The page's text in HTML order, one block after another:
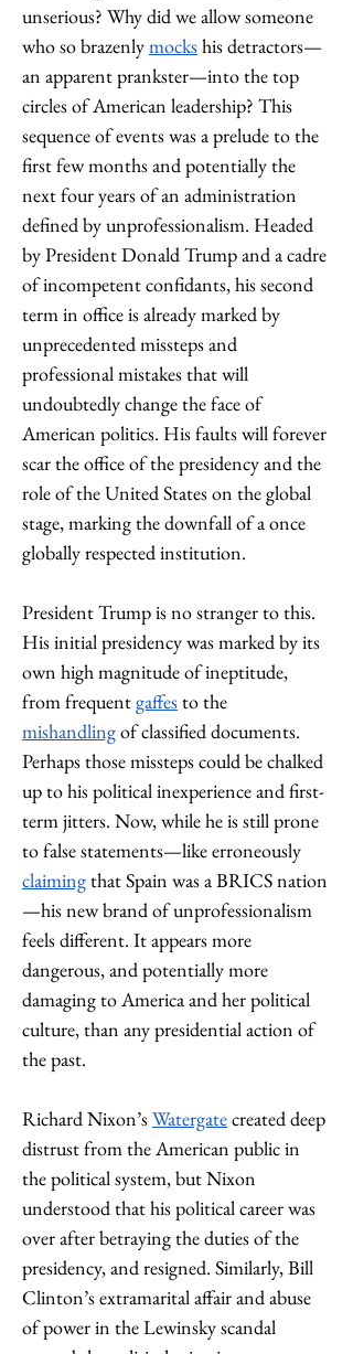
unserious? Why did we allow someone
who so brazenly mocks his detractors—
an apparent prankster—into the top
circles of American leadership? This
sequence of events was a prelude to the
first few months and potentially the
next four years of an administration
defined by unprofessionalism. Headed
by President Donald Trump and a cadre
of incompetent confidants, his second
term in office is already marked by
unprecedented missteps and
professional mistakes that will
undoubtedly change the face of
American politics. His faults will forever
scar the office of the presidency and the
role of the United States on the global
stage, marking the downfall of a once
globally respected institution.
President Trump is no stranger to this.
His initial presidency was marked by its
own high magnitude of ineptitude,
from frequent gaffes to the
mishandling of classified documents.
Perhaps those missteps could be chalked
up to his political inexperience and first-
term jitters. Now, while he is still prone
to false statements—like erroneously
claiming that Spain was a BRICS nation
—his new brand of unprofessionalism
feels different. It appears more
dangerous, and potentially more
damaging to America and her political
culture, than any presidential action of
the past.
Richard Nixon’s Watergate created deep
distrust from the American public in
the political system, but Nixon
understood that his political career was
over after betraying the duties of the
presidency, and resigned. Similarly, Bill
Clinton’s extramarital affair and abuse
of power in the Lewinsky scandal